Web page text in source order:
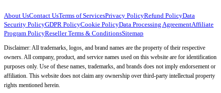
About UsContact UsTerms of ServicesPrivacy PolicyRefund PolicyData
Security PolicyGDPR PolicyCookie PolicyData Processing AgreementAffiliate
Program PolicyReseller Terms & ConditionsSitemap
Disclaimer: All trademarks, logos, and brand names are the property of their respective
owners. All company, product, and service names used on this website are for identification
purposes only. Use of these names, trademarks, and brands does not imply endorsement or
affiliation. This website does not claim any ownership over third-party intellectual property
rights mentioned herein.